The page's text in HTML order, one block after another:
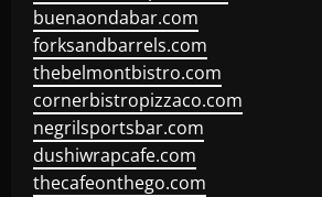
buenaondabar.com
forksandbarrels.com
thebelmontbistro.com
cornerbistropizzaco.com
negrilsportsbar.com
dushiwrapcafe.com
thecafeonthego.com